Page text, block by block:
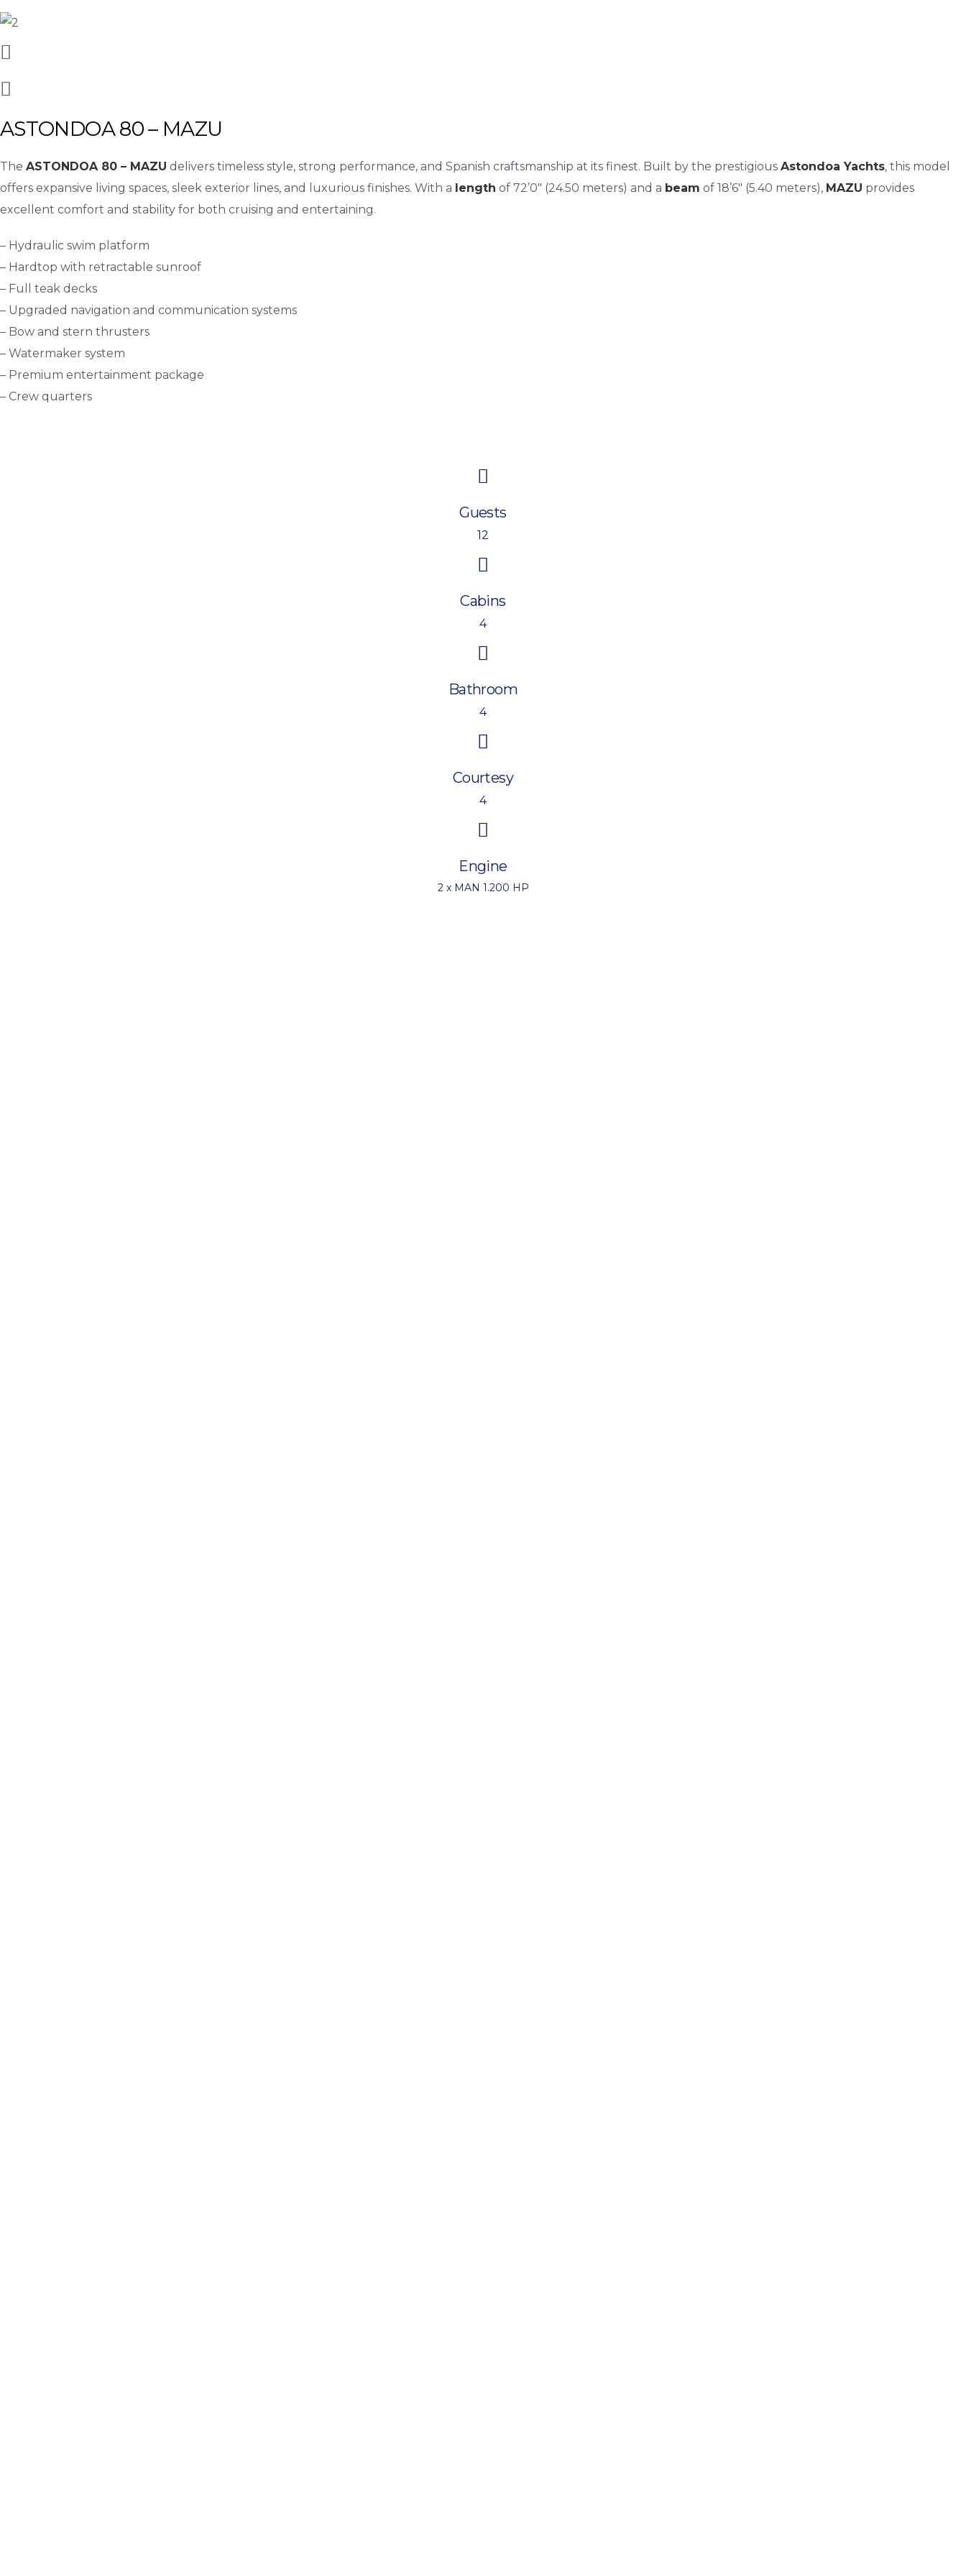
ASTONDOA 80 – MAZU
The ASTONDOA 80 – MAZU delivers timeless style, strong performance, and Spanish craftsmanship at its finest. Built by the prestigious Astondoa Yachts, this model
offers expansive living spaces, sleek exterior lines, and luxurious finishes. With a length of 72’0″ (24.50 meters) and a beam of 18’6″ (5.40 meters), MAZU provides
excellent comfort and stability for both cruising and entertaining.
– Hydraulic swim platform
– Hardtop with retractable sunroof
– Full teak decks
– Upgraded navigation and communication systems
– Bow and stern thrusters
– Watermaker system
– Premium entertainment package
– Crew quarters
Guests
12
Cabins
4
Bathroom
4
Courtesy
4
Engine
2 x MAN 1.200 HP